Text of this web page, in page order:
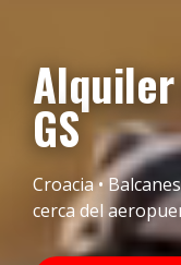
Alquiler
GS
Croacia •
cerca del